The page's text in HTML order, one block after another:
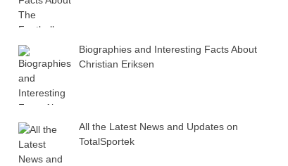
Biographies and Interesting Facts About
Christian Eriksen
All the Latest News and Updates on
TotalSportek